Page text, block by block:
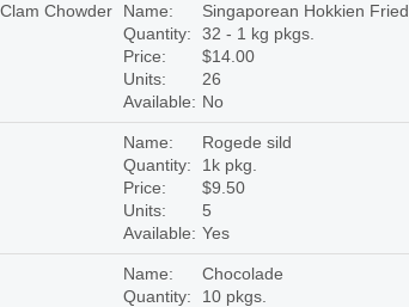
Chowder
Name:
Singaporean Hokkien
Quantity:
32 - 1 kg pkgs.
Price:
$14.00
Units:
26
Available: No
Name:
Rogede sild
Quantity:
1k pkg.
Price:
$9.50
Units:
5
Available: Yes
Name:
Chocolade
Quantity:
10 pkgs.